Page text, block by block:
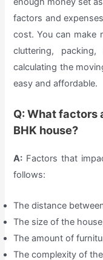
factors and
cost. You can make
cluttering,
calculating the
easy and affordable.
Q: What factors
BHK house?
A: Factors that
follows:
The distance
The size of the
The amount of
The complexity of